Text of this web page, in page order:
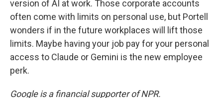
version of AI at work. Those corporate accounts
often come with limits on personal use, but Portell
wonders if in the future workplaces will lift those
limits. Maybe having your job pay for your personal
access to Claude or Gemini is the new employee
perk.
Google is a financial supporter of NPR.